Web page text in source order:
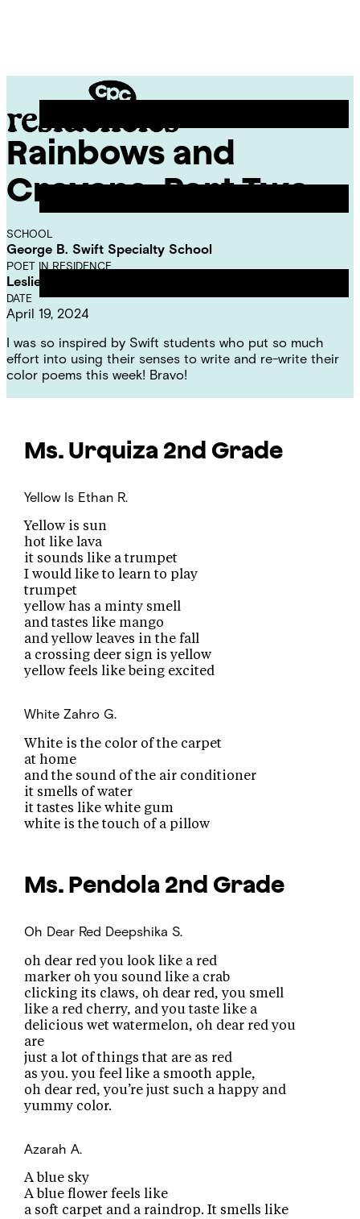
CPC
Residencies
Rainbows and
Crayons, Part Two
SCHOOL
George B. Swift Specialty School
POET IN RESIDENCE
Leslie Reese
DATE
April 19, 2024
I was so inspired by Swift students who put so much
effort into using their senses to write and re-write their
color poems this week! Bravo!
Ms. Urquiza 2nd Grade
Yellow Is Ethan R.
Yellow is sun
hot like lava
it sounds like a trumpet
I would like to learn to play
trumpet
yellow has a minty smell
and tastes like mango
and yellow leaves in the fall
a crossing deer sign is yellow
yellow feels like being excited
White Zahro G.
White is the color of the carpet
at home
and the sound of the air conditioner
it smells of water
it tastes like white gum
white is the touch of a pillow
Ms. Pendola 2nd Grade
Oh Dear Red Deepshika S.
oh dear red you look like a red
marker oh you sound like a crab
clicking its claws, oh dear red, you smell
like a red cherry, and you taste like a
delicious wet watermelon, oh dear red you
are
just a lot of things that are as red
as you. you feel like a smooth apple,
oh dear red, you’re just such a happy and
yummy color.
Azarah A.
A blue sky
A blue flower feels like
a soft carpet and a raindrop. It smells like